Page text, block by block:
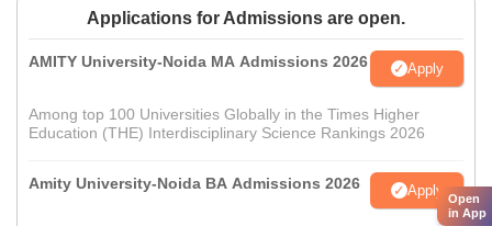
Applications for Admissions are open.
AMITY University-Noida MA Admissions 2026 Apply
Among top 100 Universities Globally in the Times Higher
Education (THE) Interdisciplinary Science Rankings 2026
Amity University-Noida BA Admissions 2026 Apply
Open
in App